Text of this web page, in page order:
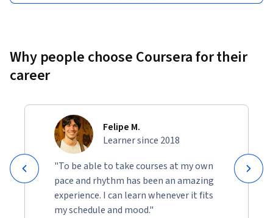
Why people choose Coursera for their
career
Felipe M.
Learner since 2018
"To be able to take courses at my own
pace and rhythm has been an amazing
experience. I can learn whenever it fits
my schedule and mood."